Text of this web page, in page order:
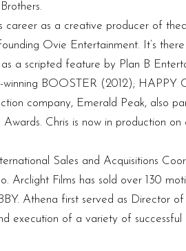
career as a creative producer of
Ovie Entertainment. It’s
scripted feature by Plan B
winning BOOSTER (2012);
company, Emerald Peak, also
Chris is now in production on
Sales and Acquisitions
Arclight Films has sold over 130
Athena first served as Director
execution of a variety of